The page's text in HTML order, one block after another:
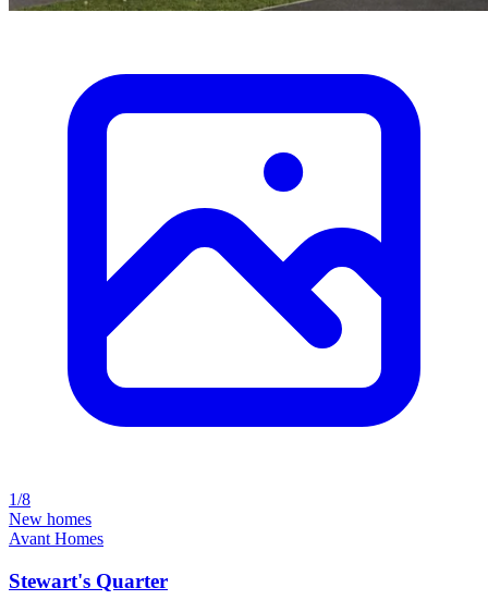
1/8
New homes
Avant Homes
Stewart's Quarter